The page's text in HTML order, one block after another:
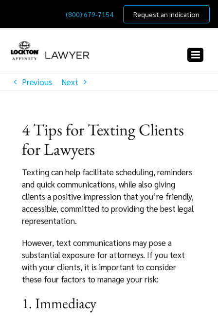
content
(800) 679-7154 Request an indication
Previous Next
4 Tips for Texting Clients
for Lawyers
Texting can help facilitate scheduling, reminders
and quick communications, while also giving
clients a positive impression that you’re friendly,
accessible, committed to providing the best legal
representation.
However, text communications may pose a
substantial exposure for attorneys. If you text
with your clients, it is important to consider
these four factors to manage your risk:
1. Immediacy